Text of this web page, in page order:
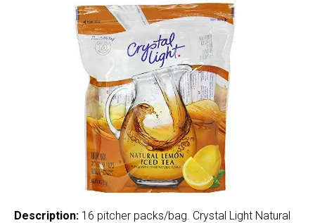
Description: 16 pitcher packs/bag. Crystal Light Natural